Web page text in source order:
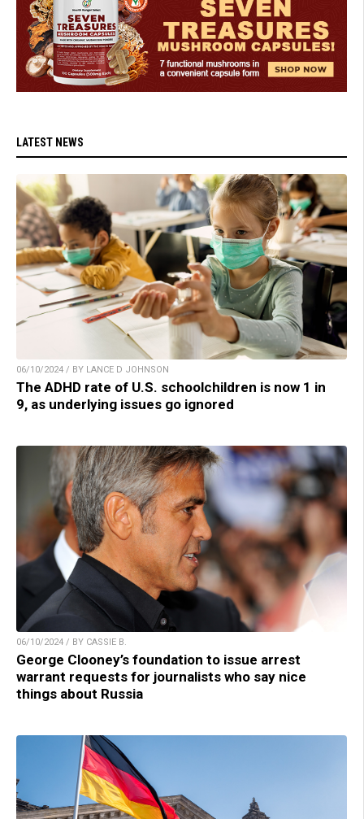
LATEST NEWS
06/10/2024 / BY LANCE D JOHNSON
The ADHD rate of U.S. schoolchildren is now 1 in
9, as underlying issues go ignored
06/10/2024 / BY CASSIE B.
George Clooney’s foundation to issue arrest
warrant requests for journalists who say nice
things about Russia